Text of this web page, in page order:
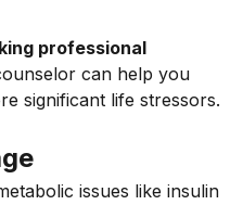
professional
can help you
significant life stressors.
issues like insulin